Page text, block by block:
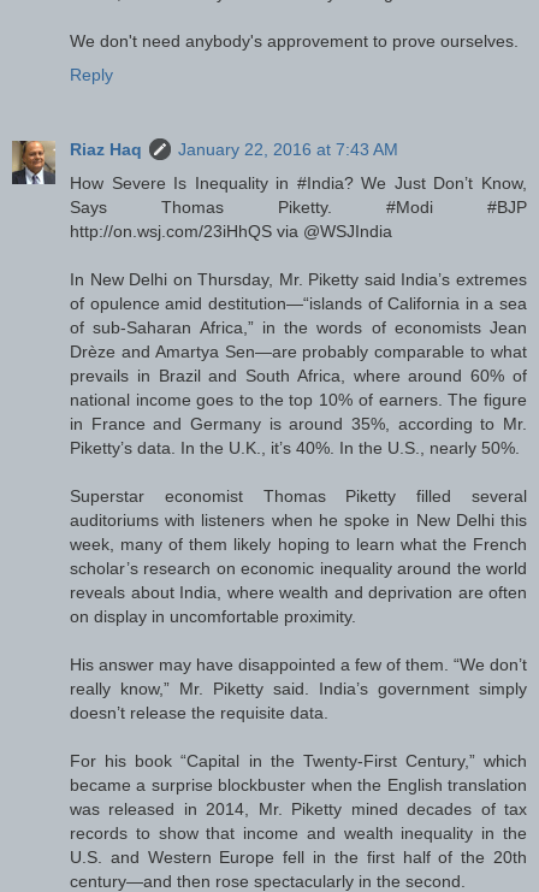
We don't need anybody's approvement to prove ourselves.
Reply
Riaz Haq
January 22, 2016 at 7:43 AM
How Severe Is Inequality in #India? We Just Don’t Know,
Says Thomas Piketty. #Modi #BJP
http://on.wsj.com/23iHhQS via @WSJIndia
In New Delhi on Thursday, Mr. Piketty said India’s extremes
of opulence amid destitution—“islands of California in a sea
of sub-Saharan Africa,” in the words of economists Jean
Drèze and Amartya Sen—are probably comparable to what
prevails in Brazil and South Africa, where around 60% of
national income goes to the top 10% of earners. The figure
in France and Germany is around 35%, according to Mr.
Piketty’s data. In the U.K., it’s 40%. In the U.S., nearly 50%.
Superstar economist Thomas Piketty filled several
auditoriums with listeners when he spoke in New Delhi this
week, many of them likely hoping to learn what the French
scholar’s research on economic inequality around the world
reveals about India, where wealth and deprivation are often
on display in uncomfortable proximity.
His answer may have disappointed a few of them. “We don’t
really know,” Mr. Piketty said. India’s government simply
doesn’t release the requisite data.
For his book “Capital in the Twenty-First Century,” which
became a surprise blockbuster when the English translation
was released in 2014, Mr. Piketty mined decades of tax
records to show that income and wealth inequality in the
U.S. and Western Europe fell in the first half of the 20th
century—and then rose spectacularly in the second.